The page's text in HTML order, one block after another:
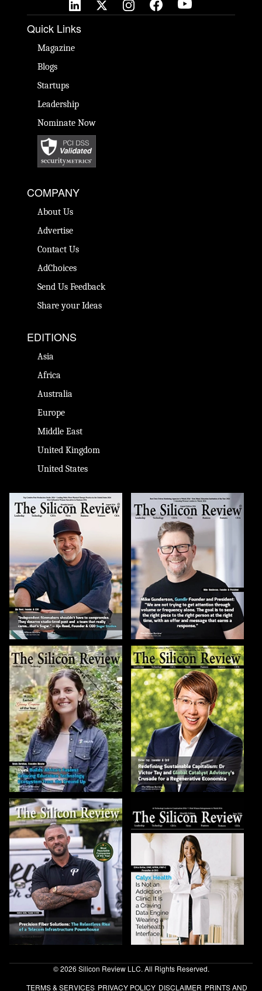
Quick Links
Magazine
Blogs
Startups
Leadership
Nominate Now
COMPANY
About Us
Advertise
Contact Us
AdChoices
Send Us Feedback
Share your Ideas
EDITIONS
Asia
Africa
Australia
Europe
Middle East
United Kingdom
United States
© 2026 Silicon Review LLC. All Rights Reserved.
TERMS & SERVICES PRIVACY POLICY DISCLAIMER PRINTS AND